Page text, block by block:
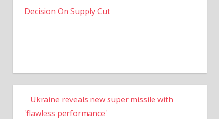
Decision On Supply Cut
Ukraine reveals new super missile with
'flawless performance'